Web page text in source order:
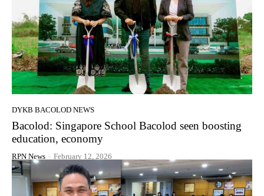
DYKB BACOLOD NEWS
Bacolod: Singapore School Bacolod seen boosting
education, economy
RPN News - February 12, 2026